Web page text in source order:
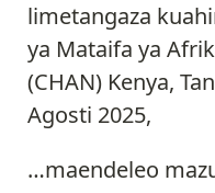
limetangaza
ya Mataifa ya
(CHAN) Kenya,
Agosti 2025,
…maendeleo